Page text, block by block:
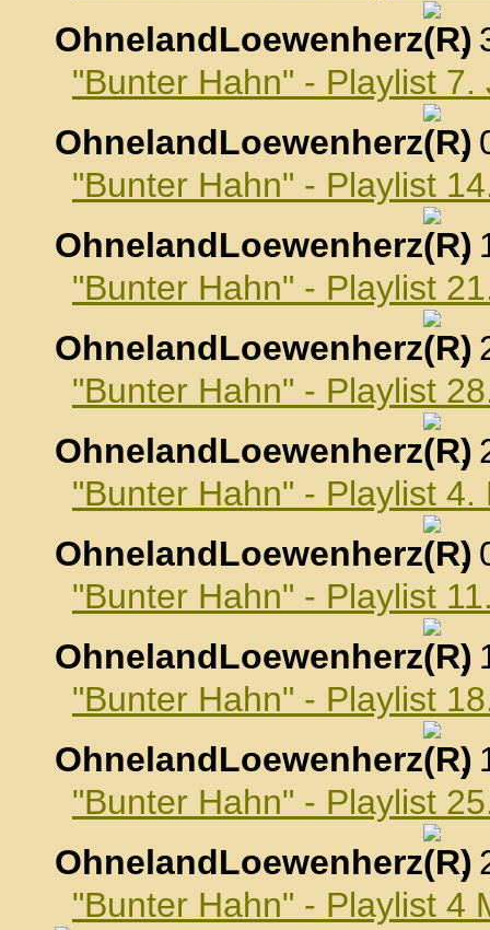
OhnelandLoewenherz
,
"Bunter Hahn" - Playlist 7.
OhnelandLoewenherz
,
"Bunter Hahn" - Playlist
OhnelandLoewenherz
,
"Bunter Hahn" - Playlist
OhnelandLoewenherz
,
"Bunter Hahn" - Playlist
OhnelandLoewenherz
,
"Bunter Hahn" - Playlist
OhnelandLoewenherz
,
"Bunter Hahn" - Playlist
OhnelandLoewenherz
,
"Bunter Hahn" - Playlist
OhnelandLoewenherz
,
"Bunter Hahn" - Playlist
OhnelandLoewenherz
,
"Bunter Hahn" - Playlist 4